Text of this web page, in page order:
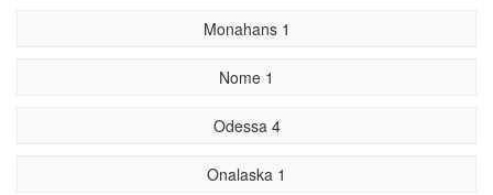
Monahans 1
Nome 1
Odessa 4
Onalaska 1